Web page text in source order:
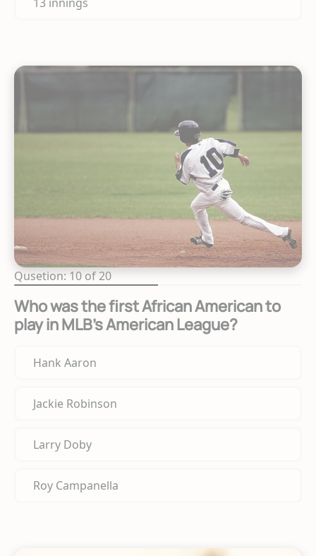
Qusetion: 10 of 20
Who was the first African American to
play in MLB's American League?
Hank Aaron
Jackie Robinson
Larry Doby
Roy Campanella